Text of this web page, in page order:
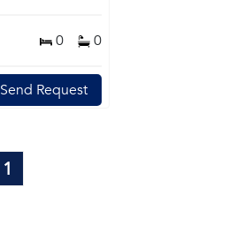
0 0
Send Request
1